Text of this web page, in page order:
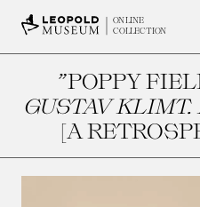
ONLINE
COLLECTION
”POPPY
GUSTAV
[A